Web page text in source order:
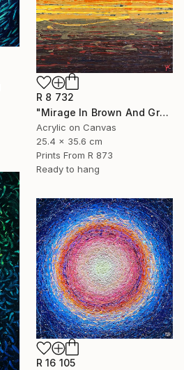
R 8 732
"Mirage In Brown And Green - Small" Painting
Acrylic on Canvas
25.4 x 35.6 cm
Prints From R 873
Ready to hang
R 16 105